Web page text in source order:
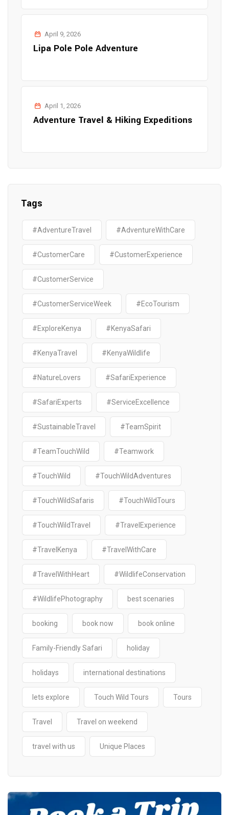
April 9, 2026
Lipa Pole Pole Adventure
April 1, 2026
Adventure Travel & Hiking Expeditions
Tags
#AdventureTravel #AdventureWithCare
#CustomerCare #CustomerExperience
#CustomerService
#CustomerServiceWeek #EcoTourism
#ExploreKenya #KenyaSafari
#KenyaTravel #KenyaWildlife
#NatureLovers #SafariExperience
#SafariExperts #ServiceExcellence
#SustainableTravel #TeamSpirit
#TeamTouchWild #Teamwork
#TouchWild #TouchWildAdventures
#TouchWildSafaris #TouchWildTours
#TouchWildTravel #TravelExperience
#TravelKenya #TravelWithCare
#TravelWithHeart #WildlifeConservation
#WildlifePhotography best scenaries
booking book now book online
Family-Friendly Safari holiday
holidays international destinations
lets explore Touch Wild Tours Tours
Travel Travel on weekend
travel with us Unique Places